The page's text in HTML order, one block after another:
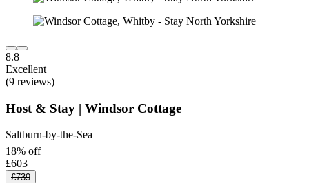
8.8
Excellent
(9 reviews)
Host & Stay | Windsor Cottage
Saltburn-by-the-Sea
18% off
£603
£739